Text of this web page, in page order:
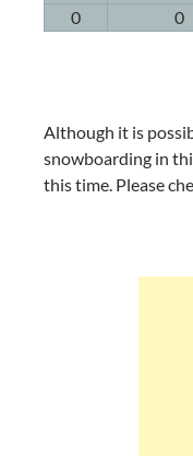
0
0
Although it is
snowboarding in
this time. Please